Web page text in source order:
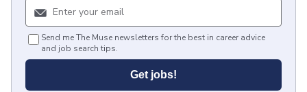
Send me The Muse newsletters for the best in career advice
and job search tips.
Get jobs!